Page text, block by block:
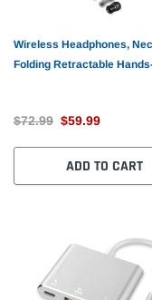
Wireless Headphones,
Folding Retractable
$72.99 $59.99
ADD TO CART